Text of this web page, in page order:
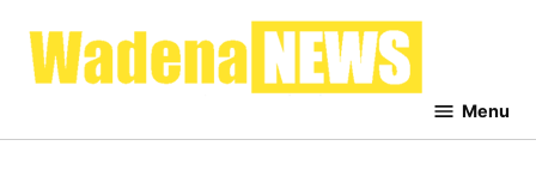
content
News
Menu